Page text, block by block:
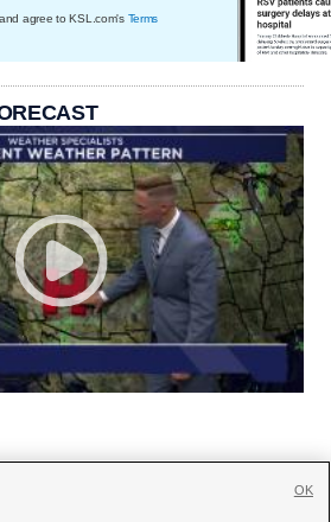
agree to KSL.com's Terms
OK